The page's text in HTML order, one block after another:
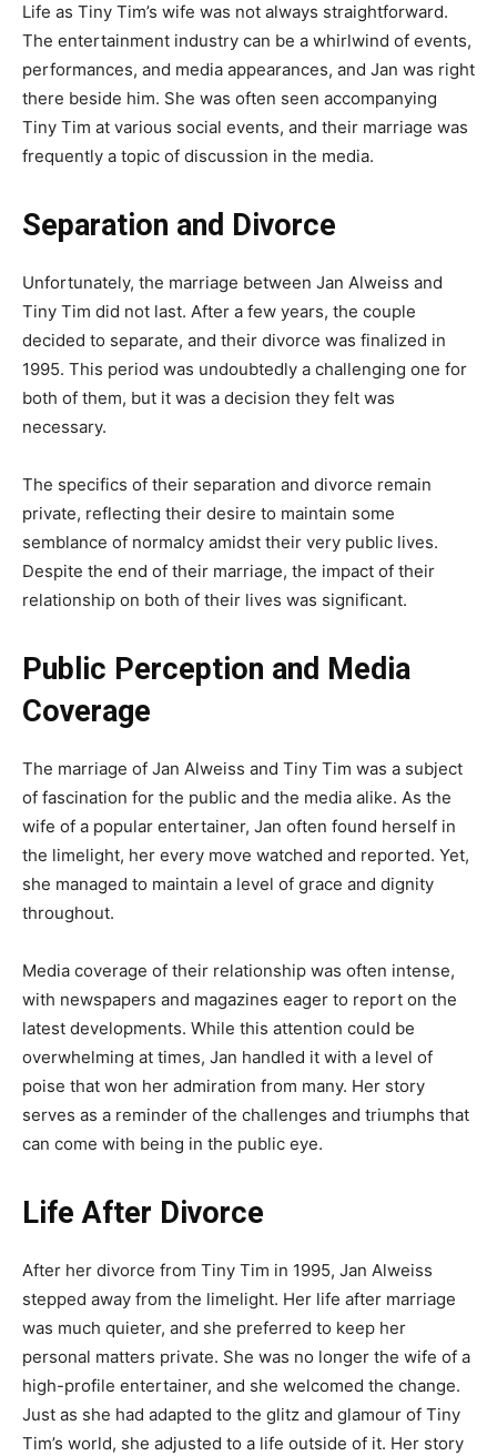
Life as Tiny Tim’s wife was not always straightforward.
The entertainment industry can be a whirlwind of events,
performances, and media appearances, and Jan was right
there beside him. She was often seen accompanying
Tiny Tim at various social events, and their marriage was
frequently a topic of discussion in the media.
Separation and Divorce
Unfortunately, the marriage between Jan Alweiss and
Tiny Tim did not last. After a few years, the couple
decided to separate, and their divorce was finalized in
1995. This period was undoubtedly a challenging one for
both of them, but it was a decision they felt was
necessary.
The specifics of their separation and divorce remain
private, reflecting their desire to maintain some
semblance of normalcy amidst their very public lives.
Despite the end of their marriage, the impact of their
relationship on both of their lives was significant.
Public Perception and Media
Coverage
The marriage of Jan Alweiss and Tiny Tim was a subject
of fascination for the public and the media alike. As the
wife of a popular entertainer, Jan often found herself in
the limelight, her every move watched and reported. Yet,
she managed to maintain a level of grace and dignity
throughout.
Media coverage of their relationship was often intense,
with newspapers and magazines eager to report on the
latest developments. While this attention could be
overwhelming at times, Jan handled it with a level of
poise that won her admiration from many. Her story
serves as a reminder of the challenges and triumphs that
can come with being in the public eye.
Life After Divorce
After her divorce from Tiny Tim in 1995, Jan Alweiss
stepped away from the limelight. Her life after marriage
was much quieter, and she preferred to keep her
personal matters private. She was no longer the wife of a
high-profile entertainer, and she welcomed the change.
Just as she had adapted to the glitz and glamour of Tiny
Tim’s world, she adjusted to a life outside of it. Her story